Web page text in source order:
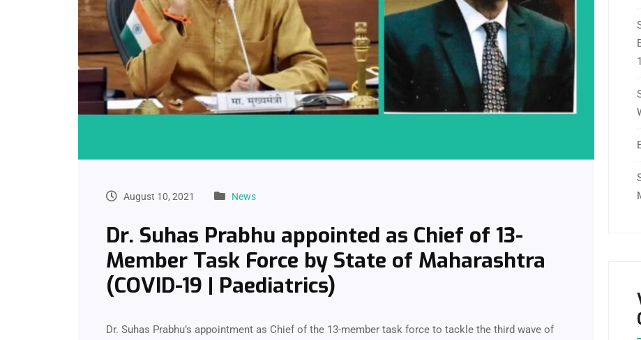
August 10, 2021 News
Dr. Suhas Prabhu appointed as Chief of 13-
Member Task Force by State of Maharashtra
(COVID-19 | Paediatrics)
Dr. Suhas Prabhu’s appointment as Chief of the 13-member task force to tackle the third wave of